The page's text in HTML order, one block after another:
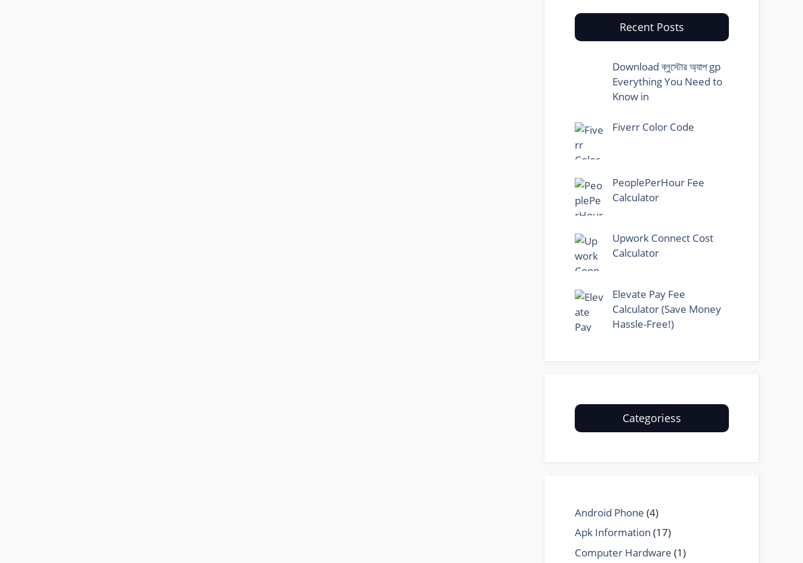
Recent Posts
Download ব্লুস্টোর অ্যাপ gp
Everything You Need to
Know in
Fiverr Color Code
PeoplePerHour Fee
Calculator
Upwork Connect Cost
Calculator
Elevate Pay Fee
Calculator (Save Money
Hassle-Free!)
Categoriess
Android Phone (4)
Apk Information (17)
Computer Hardware (1)